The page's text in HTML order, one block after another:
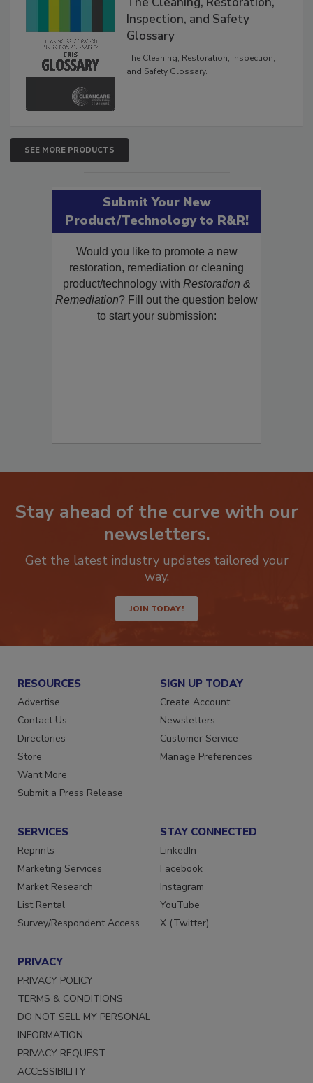
The Cleaning, Restoration,
Inspection, and Safety
Glossary
The Cleaning, Restoration, Inspection,
SEE MORE PRODUCTS
Submit Your New
Product/Technology to R&R!
Would you like to promote a new
restoration, remediation or cleaning
product/technology withRestoration &
Remediation? Fill out the question below
Stay ahead of the curve with our
newsletters.
Get the latest industry updates tailored your
JOIN TODAY!
RESOURCES
Advertise
Contact Us
Directories
Store
Want More
SIGN UP TODAY
Create Account
Newsletters
Customer Service
SERVICES
Reprints
Marketing Services
Market Research
List Rental
STAY CONNECTED
LinkedIn
Facebook
Instagram
YouTube
PRIVACY
PRIVACY POLICY
TERMS & CONDITIONS
DO NOT SELL MY PERSONAL
INFORMATION
PRIVACY REQUEST